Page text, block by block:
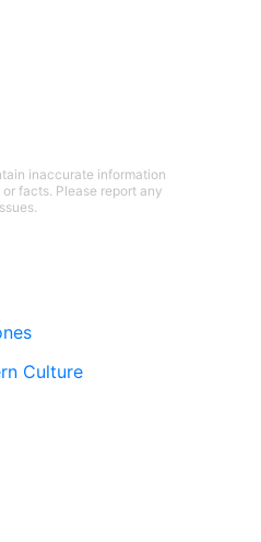
inaccurate information
facts. Please report any
Culture